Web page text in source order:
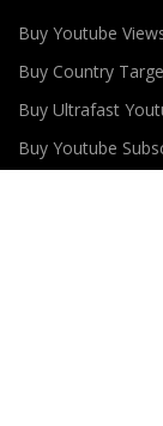
Buy Youtube
Buy Country
Buy Ultrafast
Buy Youtube